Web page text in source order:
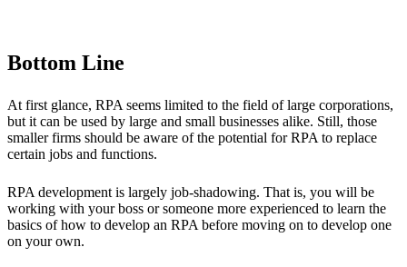
Bottom Line
At first glance, RPA seems limited to the field of large corporations,
but it can be used by large and small businesses alike. Still, those
smaller firms should be aware of the potential for RPA to replace
certain jobs and functions.
RPA development is largely job-shadowing. That is, you will be
working with your boss or someone more experienced to learn the
basics of how to develop an RPA before moving on to develop one
on your own.